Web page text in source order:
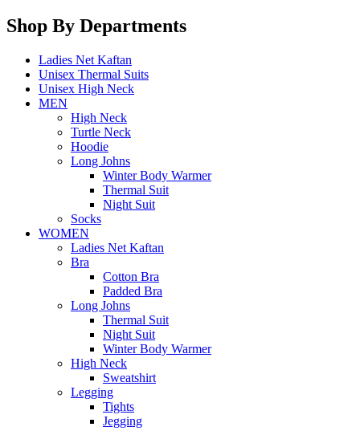
Shop By Departments
Ladies Net Kaftan
Unisex Thermal Suits
Unisex High Neck
MEN
High Neck
Turtle Neck
Hoodie
Long Johns
Winter Body Warmer
Thermal Suit
Night Suit
Socks
WOMEN
Ladies Net Kaftan
Bra
Cotton Bra
Padded Bra
Long Johns
Thermal Suit
Night Suit
Winter Body Warmer
High Neck
Sweatshirt
Legging
Tights
Jegging